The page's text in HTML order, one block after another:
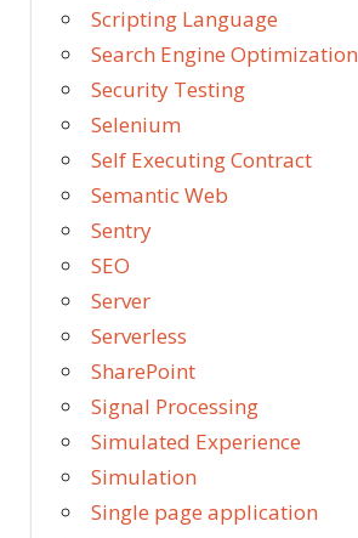
Scripting Language
Search Engine Optimization
Security Testing
Selenium
Self Executing Contract
Semantic Web
Sentry
SEO
Server
Serverless
SharePoint
Signal Processing
Simulated Experience
Simulation
Single page application